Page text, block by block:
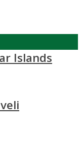
Islands